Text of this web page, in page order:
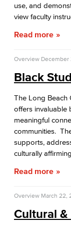
use, and
view faculty
Read more
Overview December
Black
The Long Beach
offers invaluable
meaningful
communities.
supports,
culturally
Read more
Overview March 22,
Cultural